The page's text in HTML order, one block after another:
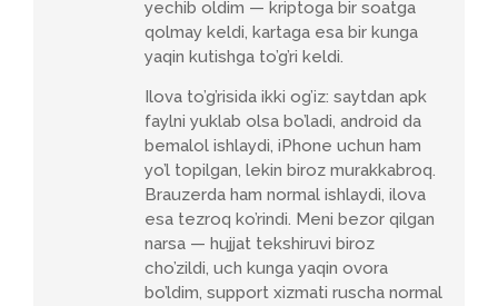
yechib oldim — kriptoga bir soatga
qolmay keldi, kartaga esa bir kunga
yaqin kutishga to’g’ri keldi.
Ilova to’g’risida ikki og’iz: saytdan apk
faylni yuklab olsa bo’ladi, android da
bemalol ishlaydi, iPhone uchun ham
yo’l topilgan, lekin biroz murakkabroq.
Brauzerda ham normal ishlaydi, ilova
esa tezroq ko’rindi. Meni bezor qilgan
narsa — hujjat tekshiruvi biroz
cho’zildi, uch kunga yaqin ovora
bo’ldim, support xizmati ruscha normal